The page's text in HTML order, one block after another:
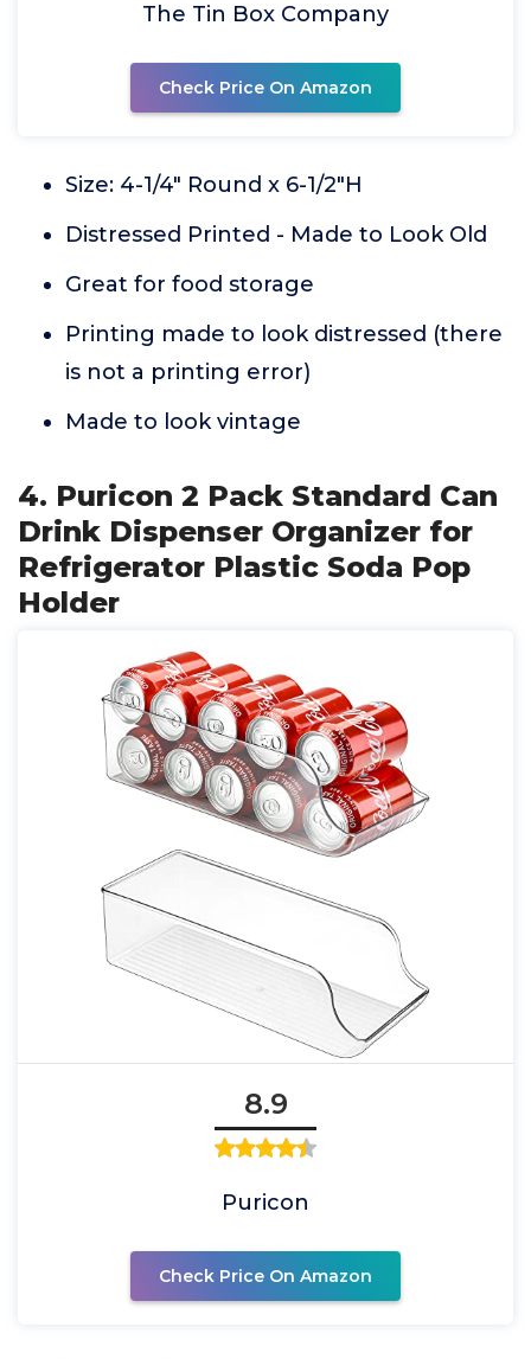
The Tin Box Company
Check Price On Amazon
Size: 4-1/4" Round x 6-1/2"H
Distressed Printed - Made to Look Old
Great for food storage
Printing made to look distressed (there
is not a printing error)
Made to look vintage
4. Puricon 2 Pack Standard Can
Drink Dispenser Organizer for
Refrigerator Plastic Soda Pop
Holder
8.9
Puricon
Check Price On Amazon